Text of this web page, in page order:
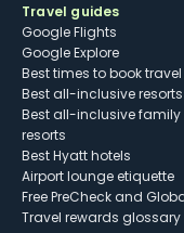
Travel guides
Google Flights
Google Explore
Best times to book travel
Best all-inclusive resorts
Best all-inclusive family
resorts
Best Hyatt hotels
Airport lounge etiquette
Free PreCheck and
Travel rewards glossary